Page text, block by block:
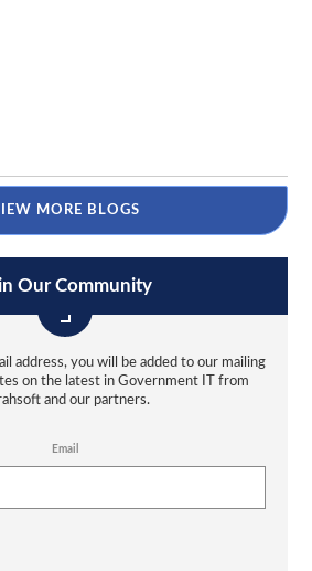
MORE BLOGS
Our Community
address, you will be added to our mailing
on the latest in Government IT from
and our partners.
Email